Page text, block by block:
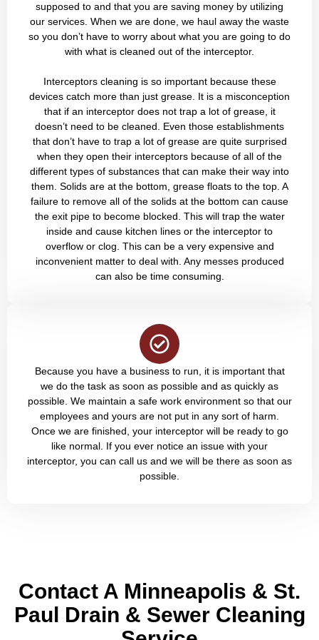
supposed to and that you are saving money by utilizing
our services. When we are done, we haul away the waste
so you don’t have to worry about what you are going to do
with what is cleaned out of the interceptor.
Interceptors cleaning is so important because these
devices catch more than just grease. It is a misconception
that if an interceptor does not trap a lot of grease, it
doesn’t need to be cleaned. Even those establishments
that don’t have to trap a lot of grease are quite surprised
when they open their interceptors because of all of the
different types of substances that can make their way into
them. Solids are at the bottom, grease floats to the top. A
failure to remove all of the solids at the bottom can cause
the exit pipe to become blocked. This will trap the water
inside and cause kitchen lines or the interceptor to
overflow or clog. This can be a very expensive and
inconvenient matter to deal with. Any messes produced
can also be time consuming.
Because you have a business to run, it is important that
we do the task as soon as possible and as quickly as
possible. We maintain a safe work environment so that our
employees and yours are not put in any sort of harm.
Once we are finished, your interceptor will be ready to go
like normal. If you ever notice an issue with your
interceptor, you can call us and we will be there as soon as
possible.
Contact A Minneapolis & St.
Paul Drain & Sewer Cleaning